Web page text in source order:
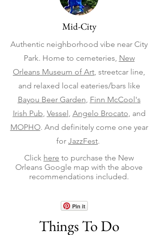
Mid-City
Authentic neighborhood vibe near City
Park. Home to cemeteries, New
Orleans Museum of Art, streetcar line,
and relaxed local eateries/bars like
Bayou Beer Garden, Finn McCool's
Irish Pub, Vessel, Angelo Brocato, and
MOPHO. And definitely come one year
for JazzFest.
Click here to purchase the New
Orleans Google map with the above
recommendations included.
Pin it
Things To Do